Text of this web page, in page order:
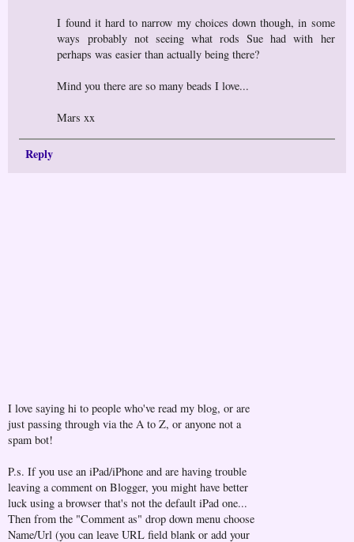
I found it hard to narrow my choices down though, in some
ways probably not seeing what rods Sue had with her
perhaps was easier than actually being there?
Mind you there are so many beads I love...
Mars xx
Reply
I love saying hi to people who've read my blog, or are
just passing through via the A to Z, or anyone not a
spam bot!
P.s. If you use an iPad/iPhone and are having trouble
leaving a comment on Blogger, you might have better
luck using a browser that's not the default iPad one...
Then from the "Comment as" drop down menu choose
Name/Url (you can leave URL field blank or add your